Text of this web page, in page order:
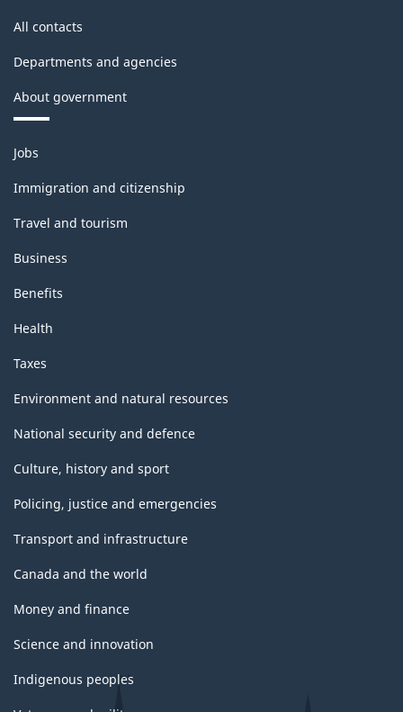
All contacts
Departments and agencies
About government
Themes
and
topics
Jobs
Immigration and citizenship
Travel and tourism
Business
Benefits
Health
Taxes
Environment and natural resources
National security and defence
Culture, history and sport
Policing, justice and emergencies
Transport and infrastructure
Canada and the world
Money and finance
Science and innovation
Indigenous peoples